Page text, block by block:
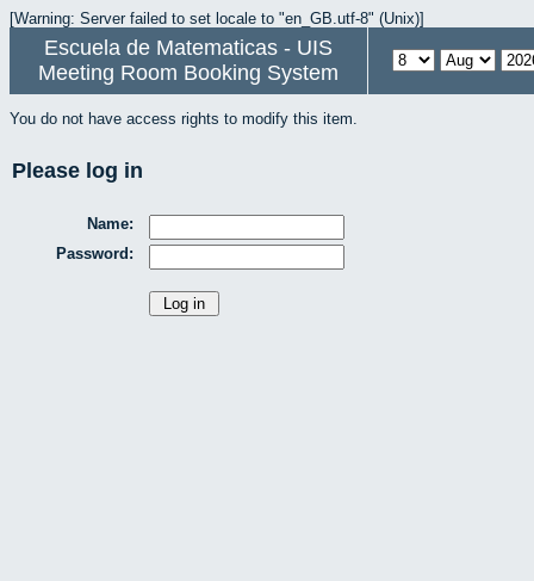
[Warning: Server failed to set locale to "en_GB.utf-8" (Unix)]
Escuela de Matematicas - UIS
Meeting Room Booking System
You do not have access rights to modify this item.
Please log in
Name:
Password: